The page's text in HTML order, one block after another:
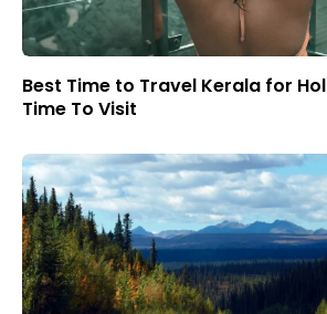
Best Time to Travel Kerala for
Time To Visit